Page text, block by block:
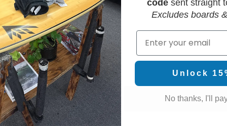
code sent straight
Excludes boards
Email
Unlock
No thanks, I'll